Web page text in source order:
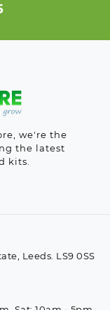
we're the
the latest
kits.
Leeds. LS9 0SS